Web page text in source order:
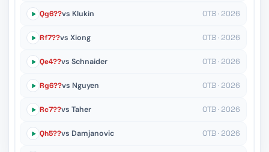
Qg6??vs Klukin OTB · 2026
Rf7??vs Xiong OTB · 2026
Qe4??vs Schnaider OTB · 2026
Rg6??vs Nguyen OTB · 2026
Rc7??vs Taher OTB · 2026
Qh5??vs Damjanovic OTB · 2026